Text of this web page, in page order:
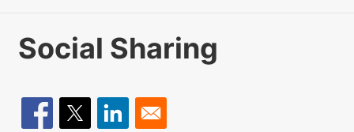
Social Sharing